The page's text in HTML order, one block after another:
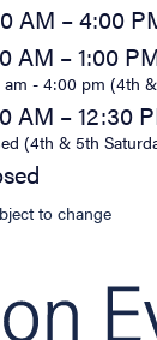
AM – 4:00
AM – 1:00
am - 4:00 pm (4th
AM – 12:30
(4th & 5th
to change